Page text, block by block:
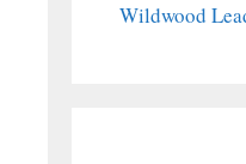
Wildwood